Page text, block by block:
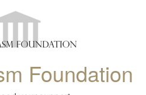
Foundation